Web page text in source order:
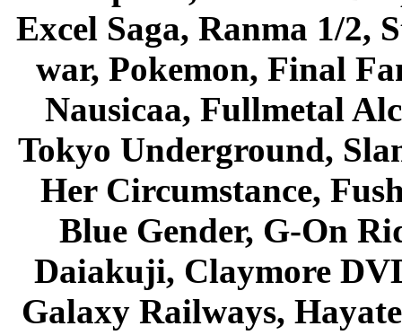
Excel Saga, Ranma 1/2,
war, Pokemon, Final
Nausicaa, Fullmetal
Tokyo Underground,
Her Circumstance,
Blue Gender, G-On
Daiakuji, Claymore
Galaxy Railways,